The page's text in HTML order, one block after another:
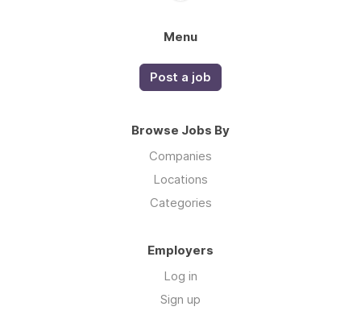
Menu
Post a job
Browse Jobs By
Companies
Locations
Categories
Employers
Log in
Sign up